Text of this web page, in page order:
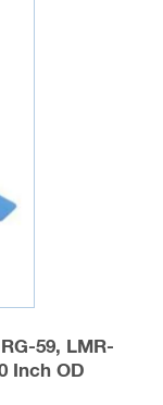
59, LMR-
Inch OD